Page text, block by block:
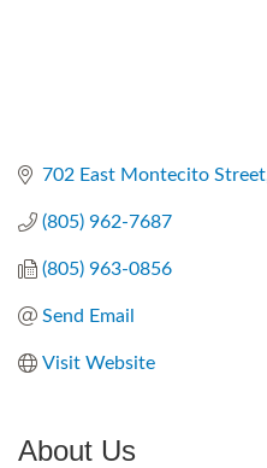
702 East Montecito Street
(805) 962-7687
(805) 963-0856
Send Email
Visit Website
About Us